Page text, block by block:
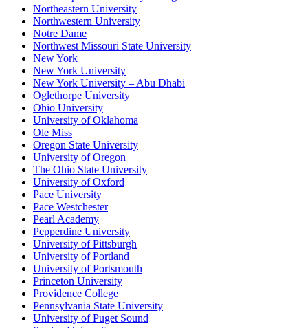
Northeastern University
Northwestern University
Notre Dame
Northwest Missouri State University
New York
New York University
New York University – Abu Dhabi
Oglethorpe University
Ohio University
University of Oklahoma
Ole Miss
Oregon State University
University of Oregon
The Ohio State University
University of Oxford
Pace University
Pace Westchester
Pearl Academy
Pepperdine University
University of Pittsburgh
University of Portland
University of Portsmouth
Princeton University
Providence College
Pennsylvania State University
University of Puget Sound